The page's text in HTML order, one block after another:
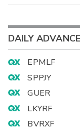
DAILY
EPMLF
SPPJY
GUER
LKYRF
BVRXF